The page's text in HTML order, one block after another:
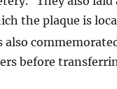
the plaque is
before